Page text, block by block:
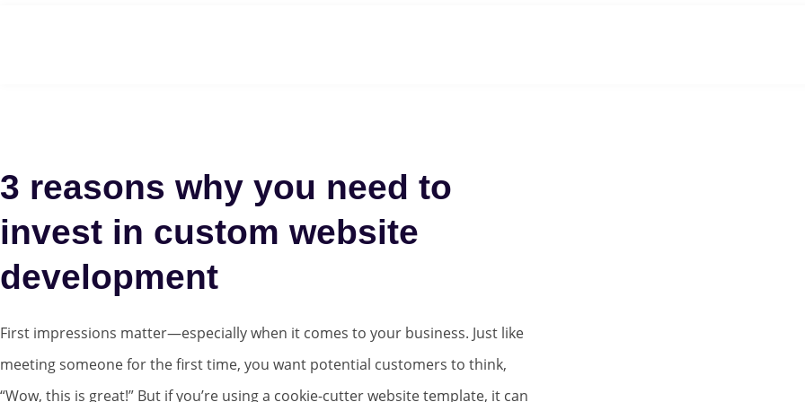
3 reasons why you need to
invest in custom website
development
First impressions matter—especially when it comes to your business. Just like
meeting someone for the first time, you want potential customers to think,
“Wow, this is great!” But if you’re using a cookie-cutter website template, it can